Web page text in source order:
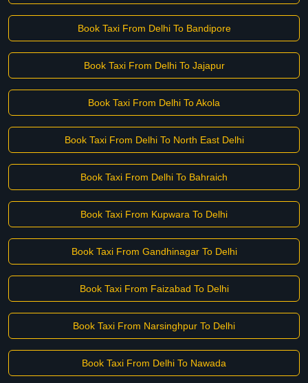
Book Taxi From Delhi To Bandipore
Book Taxi From Delhi To Jajapur
Book Taxi From Delhi To Akola
Book Taxi From Delhi To North East Delhi
Book Taxi From Delhi To Bahraich
Book Taxi From Kupwara To Delhi
Book Taxi From Gandhinagar To Delhi
Book Taxi From Faizabad To Delhi
Book Taxi From Narsinghpur To Delhi
Book Taxi From Delhi To Nawada